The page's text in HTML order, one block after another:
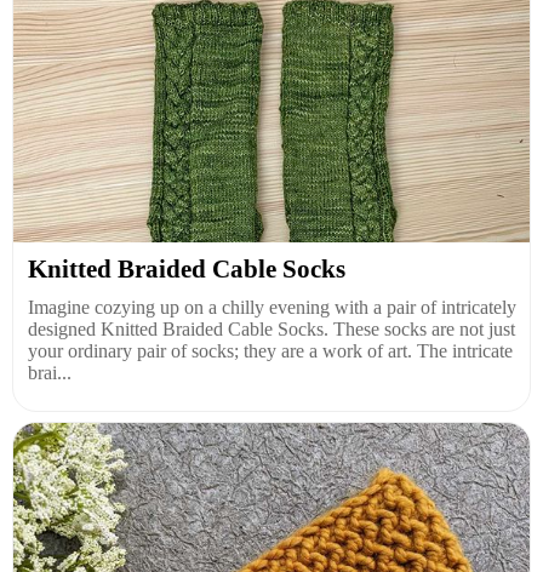
Knitted Braided Cable Socks
Imagine cozying up on a chilly evening with a pair of intricately
designed Knitted Braided Cable Socks. These socks are not just
your ordinary pair of socks; they are a work of art. The intricate
brai...